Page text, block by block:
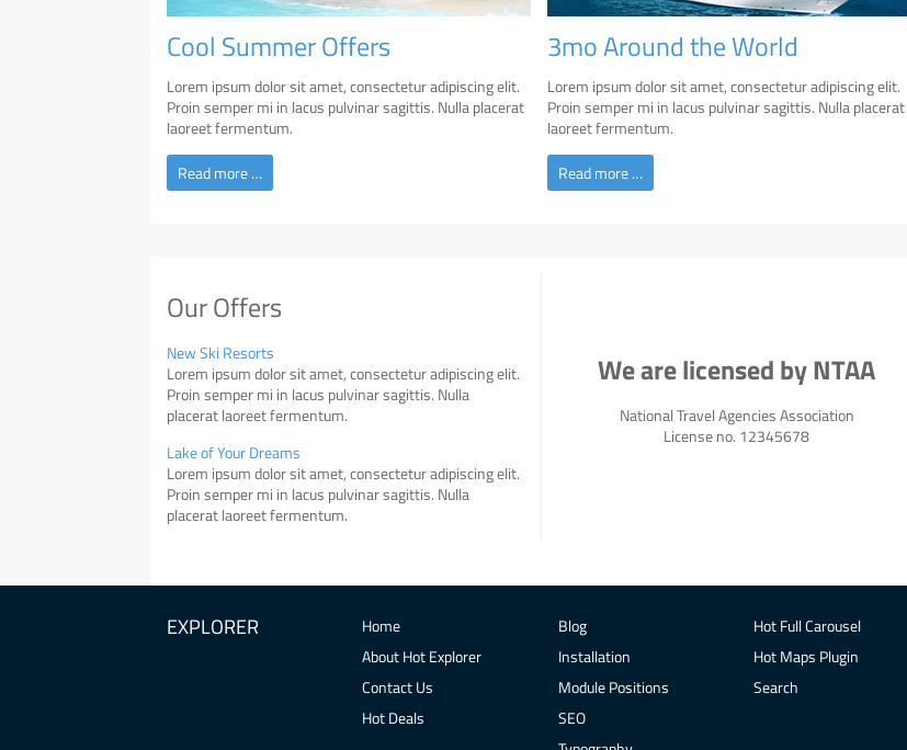
Cool Summer Offers
Lorem ipsum dolor sit amet, consectetur adipiscing elit.
Proin semper mi in lacus pulvinar sagittis. Nulla placerat
laoreet fermentum.
Read more …
3mo Around the World
Lorem ipsum dolor sit amet, consectetur adipiscing elit.
Proin semper mi in lacus pulvinar sagittis. Nulla placerat
laoreet fermentum.
Read more …
Our Offers
New Ski Resorts
Lorem ipsum dolor sit amet, consectetur adipiscing elit.
Proin semper mi in lacus pulvinar sagittis. Nulla
placerat laoreet fermentum.
Lake of Your Dreams
Lorem ipsum dolor sit amet, consectetur adipiscing elit.
Proin semper mi in lacus pulvinar sagittis. Nulla
placerat laoreet fermentum.
We are licensed by NTAA
National Travel Agencies Association
License no. 12345678
EXPLORER
Home
About Hot Explorer
Contact Us
Hot Deals
Blog
Installation
Module Positions
SEO
Hot Full Carousel
Hot Maps Plugin
Search